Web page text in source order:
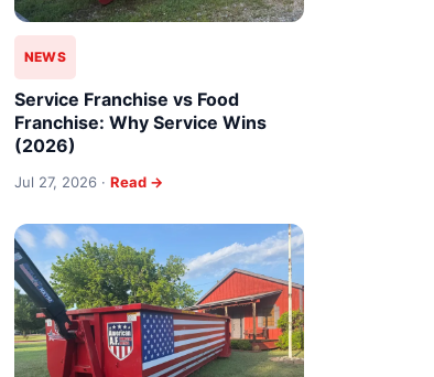
NEWS
Service Franchise vs Food
Franchise: Why Service Wins
(2026)
Jul 27, 2026 · Read →